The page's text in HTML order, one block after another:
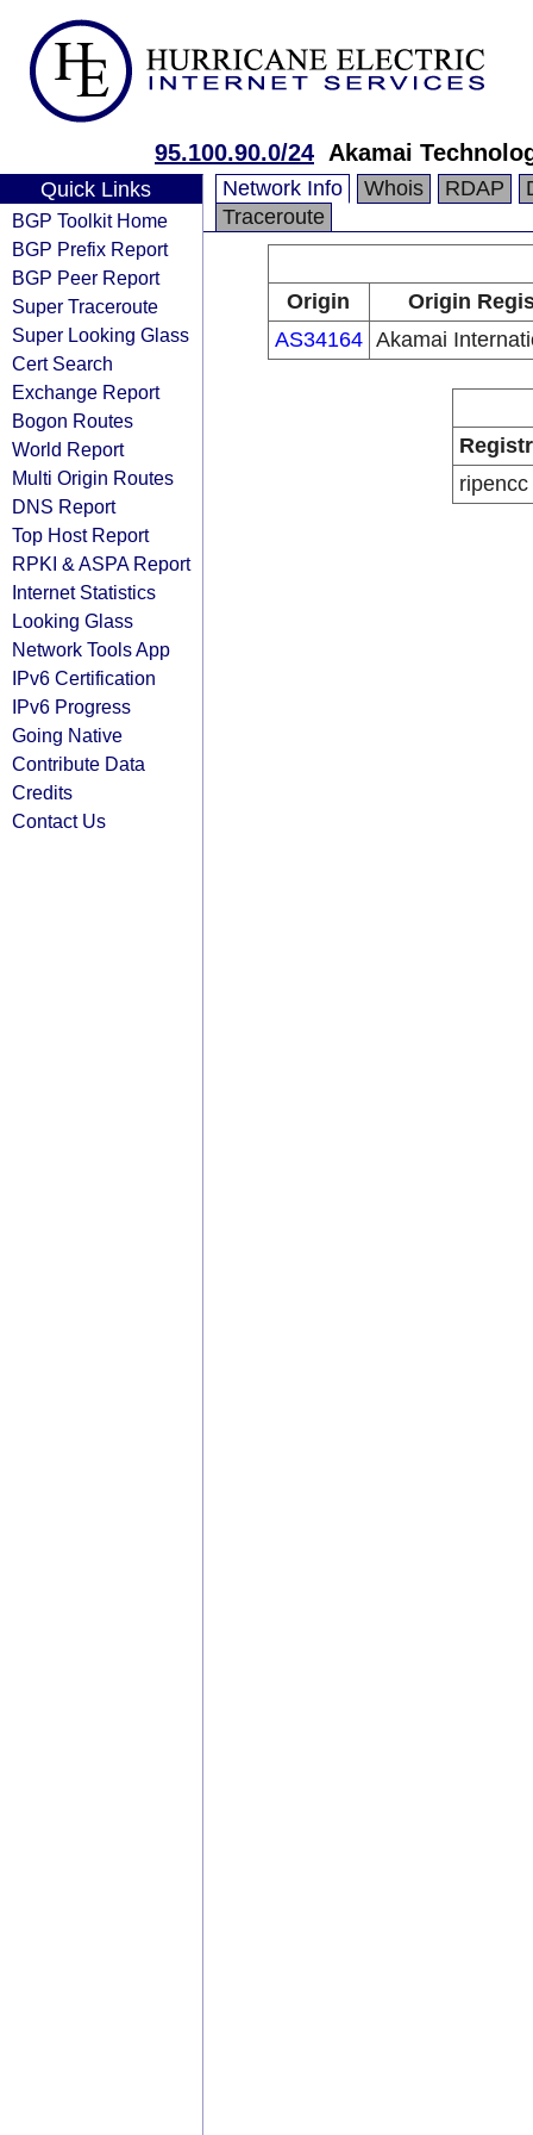
95.100.90.0/24 Akamai
Quick Links
BGP Toolkit Home
BGP Prefix Report
BGP Peer Report
Super Traceroute
Super Looking Glass
Cert Search
Exchange Report
Bogon Routes
World Report
Multi Origin Routes
DNS Report
Top Host Report
RPKI & ASPA Report
Internet Statistics
Looking Glass
Network Tools App
IPv6 Certification
IPv6 Progress
Going Native
Contribute Data
Credits
Contact Us
Network Info Whois RDAP
Traceroute
Origin
Origin
AS34164 Akamai
ripencc